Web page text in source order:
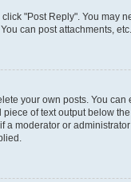
"Post Reply". You
can post attachments, etc.
your own posts. You
of text output below
moderator or